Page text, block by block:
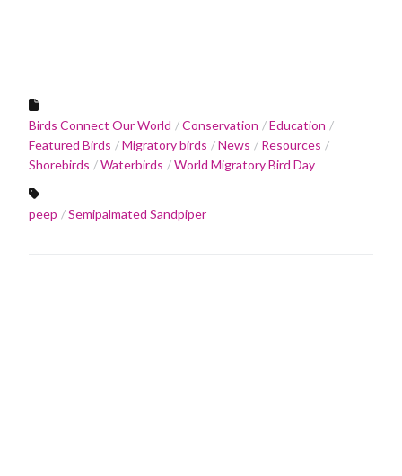
Birds Connect Our World Conservation
Education
Featured Birds
Migratory birds News
Resources
Shorebirds
Waterbirds World Migratory Bird Day
peep Semipalmated Sandpiper